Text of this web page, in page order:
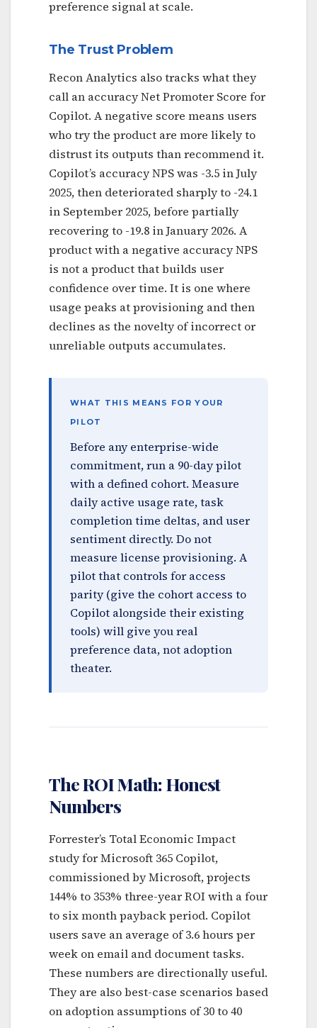
preference signal at scale.
The Trust Problem
Recon Analytics also tracks what they
call an accuracy Net Promoter Score for
Copilot. A negative score means users
who try the product are more likely to
distrust its outputs than recommend it.
Copilot’s accuracy NPS was -3.5 in July
2025, then deteriorated sharply to -24.1
in September 2025, before partially
recovering to -19.8 in January 2026. A
product with a negative accuracy NPS
is not a product that builds user
confidence over time. It is one where
usage peaks at provisioning and then
declines as the novelty of incorrect or
unreliable outputs accumulates.
WHAT THIS MEANS FOR YOUR
PILOT
Before any enterprise-wide
commitment, run a 90-day pilot
with a defined cohort. Measure
daily active usage rate, task
completion time deltas, and user
sentiment directly. Do not
measure license provisioning. A
pilot that controls for access
parity (give the cohort access to
Copilot alongside their existing
tools) will give you real
preference data, not adoption
theater.
The ROI Math: Honest
Numbers
Forrester’s Total Economic Impact
study for Microsoft 365 Copilot,
commissioned by Microsoft, projects
144% to 353% three-year ROI with a four
to six month payback period. Copilot
users save an average of 3.6 hours per
week on email and document tasks.
These numbers are directionally useful.
They are also best-case scenarios based
on adoption assumptions of 30 to 40